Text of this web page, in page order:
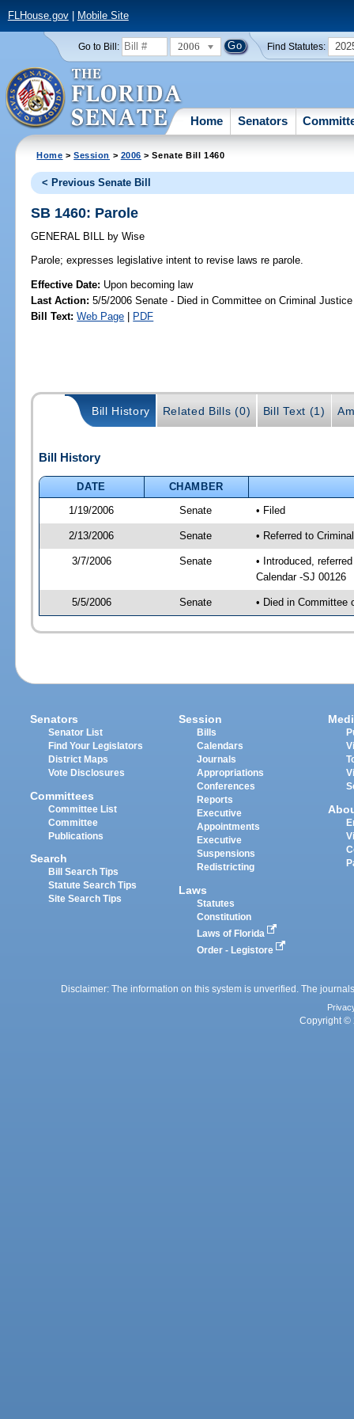
FLHouse.gov| Mobile Site
Go to Bill: 2006 Find Statutes:
Home Senators
Home >Session > 2006 > Senate Bill 1460
< Previous Senate Bill
SB 1460: Parole
GENERAL BILL by Wise
Parole; expresses legislative intent to revise laws re parole.
Effective Date: Upon becoming law
Last Action: 5/5/2006 Senate - Died in Committee on Criminal Justice
Bill Text: Web Page | PDF
Bill History Related Bills (0) Bill Text (1)
Bill History
DATE
CHAMBER
1/19/2006
Senate • Filed
2/13/2006 Senate • Referred to
3/7/2006 Senate
• Introduced,
Calendar -SJ 00126
5/5/2006 Senate • Died in Committee
Senators
Senator List
Find Your Legislators
District Maps
Vote Disclosures
Committees
Committee List
Committee
Publications
Search
Bill Search Tips
Statute Search Tips
Site Search Tips
Session
Bills
Calendars
Journals
Appropriations
Conferences
Reports
Executive
Appointments
Executive
Suspensions
Redistricting
Laws
Statutes
Constitution
Laws of Florida
Order - Legistore
Disclaimer: The information on this system is unverified. The
Copyright ©